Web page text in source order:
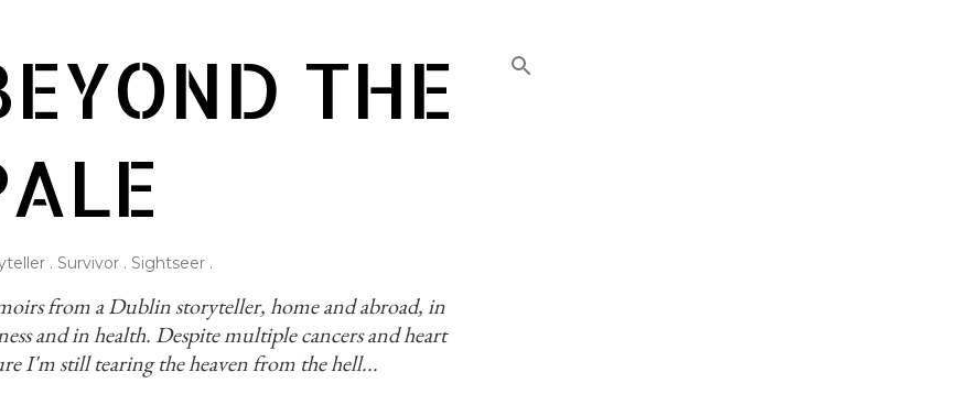
THE
. Survivor . Sightseer .
from a Dublin storyteller, home and abroad, in
and in health. Despite multiple cancers and heart
I'm still tearing the heaven from the hell...